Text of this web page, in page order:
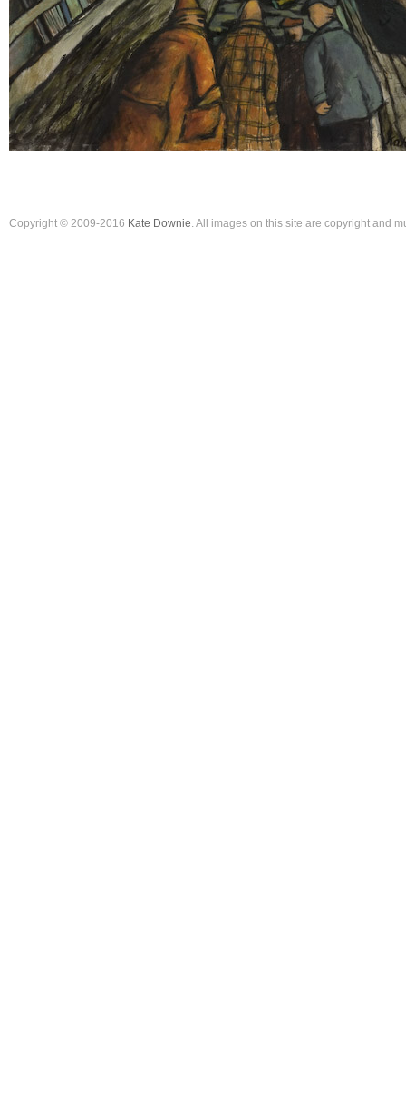
Copyright © 2009-2016 Kate Downie. All images on this site are copyright and